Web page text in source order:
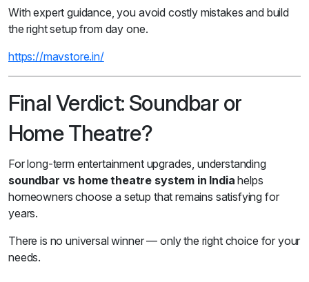
With expert guidance, you avoid costly mistakes and build
the right setup from day one.
https://mavstore.in/
Final Verdict: Soundbar or
Home Theatre?
For long-term entertainment upgrades, understanding
soundbar vs home theatre system in India helps
homeowners choose a setup that remains satisfying for
years.
There is no universal winner — only the right choice for your
needs.